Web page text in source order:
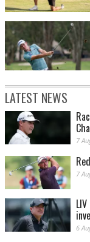
LATEST NEWS
7
7
6